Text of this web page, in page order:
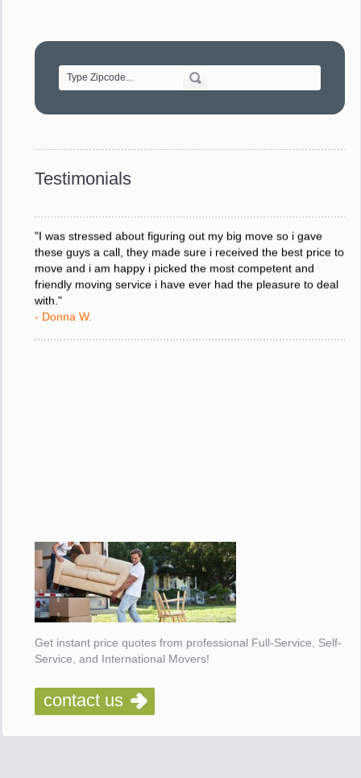
Testimonials
of treating delicate pieces with care."
"Every move is done on schedule and within budget. A
response to all my questions, your willingness to meet our
your staff and Team Leaders."
"I was stressed about figuring out my big move so i gave
these guys a call, they made sure i received the best price to
move and i am happy i picked the most competent and
friendly moving service i have ever had the pleasure to deal
with."
- Donna W.
Get instant price quotes from professional Full-Service, Self-
Service, and International Movers!
contact us